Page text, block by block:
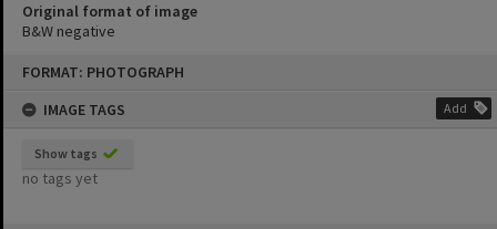
FORMAT: PHOTOGRAPH
IMAGE TAGS
Add
Show tags
no tags yet
Original format of image
B&W negative